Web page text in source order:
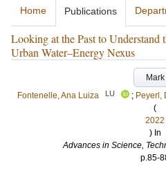
Home Publications
Looking at the Past to Understand
Urban Water–Energy Nexus
Mark
Fontenelle, Ana Luiza
LU ; Peyerl,
(
2022
) In
Advances in Science,
p.85-